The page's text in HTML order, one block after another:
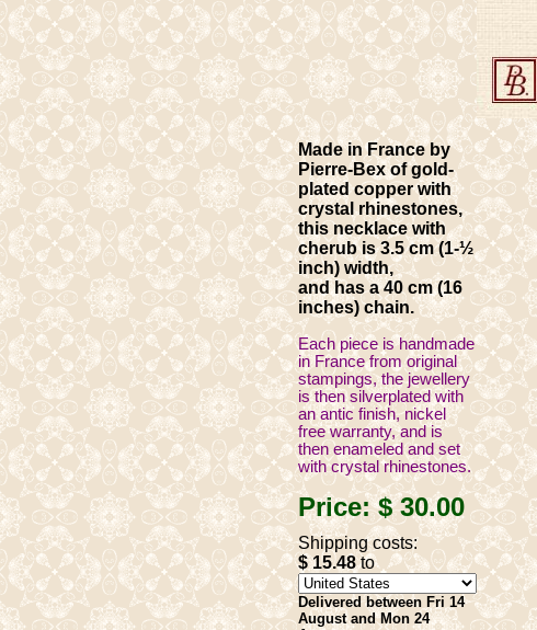
Made in France by
Pierre-Bex of gold-
plated copper with
crystal rhinestones,
this necklace with
cherub is 3.5 cm (1-½
inch) width,
and has a 40 cm (16
inches) chain.
Each piece is handmade
in France from original
stampings, the jewellery
is then silverplated with
an antic finish, nickel
free warranty, and is
then enameled and set
with crystal rhinestones.
Price:$ 30.00
Shipping costs:
$ 15.48to
Delivered between Fri 14
August and Mon 24